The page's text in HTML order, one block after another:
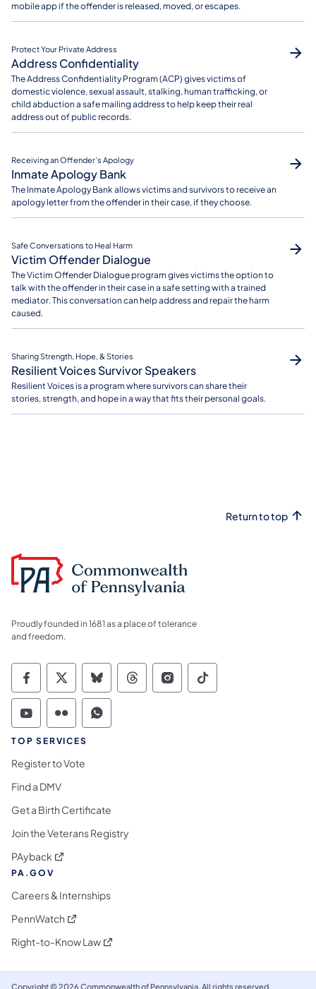
mobile app if the offender is released, moved, or escapes.
Protect Your Private Address
Address Confidentiality
The Address Confidentiality Program (ACP) gives victims of
domestic violence, sexual assault, stalking, human trafficking, or
child abduction a safe mailing address to help keep their real
address out of public records.
Receiving an Offender’s Apology
Inmate Apology Bank
The Inmate Apology Bank allows victims and survivors to receive an
apology letter from the offender in their case, if they choose.
Safe Conversations to Heal Harm
Victim Offender Dialogue
The Victim Offender Dialogue program gives victims the option to
talk with the offender in their case in a safe setting with a trained
mediator. This conversation can help address and repair the harm
caused.
Sharing Strength, Hope, & Stories
Resilient Voices Survivor Speakers
Resilient Voices is a program where survivors can share their
stories, strength, and hope in a way that fits their personal goals.
Return to top
Proudly founded in 1681 as a place of tolerance
and freedom.
Commonwealth of Pennsylvania Social
Commonwealth of Pennsylvania
Commonwealth of Pennsylvania
Commonwealth of
Commonwealth of
Commonwealth
Commonwealth of Pennsylvania Social
Commonwealth of Pennsylvania
Commonwealth of Pennsylvania
TOP SERVICES
Register to Vote
Find a DMV
Get a Birth Certificate
Join the Veterans Registry
PAyback (opens in a new tab)
PA.GOV
Careers & Internships
PennWatch (opens in a new tab)
Right-to-Know Law(opens in a new tab)
Copyright © 2026 Commonwealth of Pennsylvania. All rights reserved.